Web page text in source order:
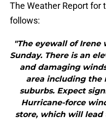
The Weather Report for
follows:
"The eyewall of Irene
Sunday. There is an
and damaging
area including the
suburbs. Expect
Hurricane-force
store, which will lead